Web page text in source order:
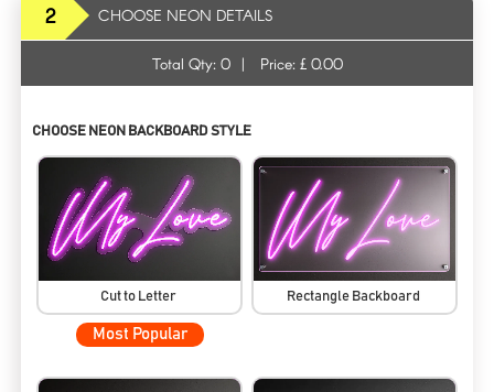
2 CHOOSE NEON DETAILS
Total Qty: 0 | Price: £ 0.00
CHOOSE NEON BACKBOARD STYLE
Cut to Letter
Most Popular
Rectangle Backboard